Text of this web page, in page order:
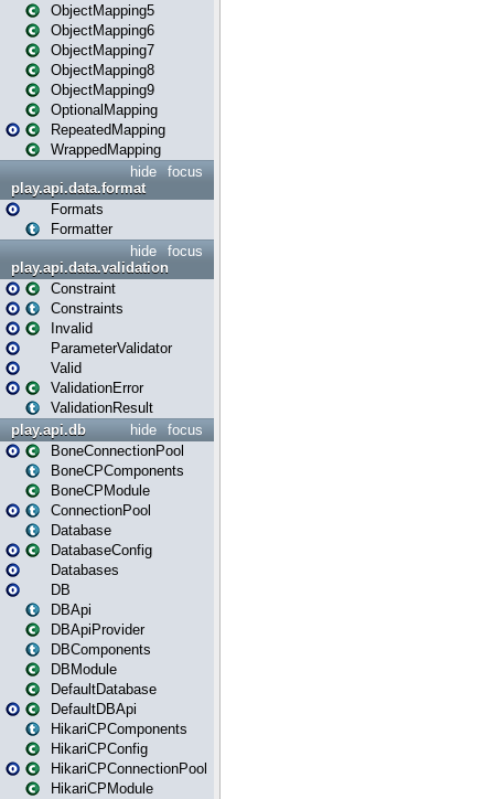
ObjectMapping5
ObjectMapping6
ObjectMapping7
ObjectMapping8
ObjectMapping9
OptionalMapping
RepeatedMapping
WrappedMapping
focus
hide
play.api.data.format
Formats
Formatter
focus
hide
play.api.data.validation
Constraint
Constraints
Invalid
ParameterValidator
Valid
ValidationError
ValidationResult
focus
hide
play.api.db
BoneConnectionPool
BoneCPComponents
BoneCPModule
ConnectionPool
Database
DatabaseConfig
Databases
DB
DBApi
DBApiProvider
DBComponents
DBModule
DefaultDatabase
DefaultDBApi
HikariCPComponents
HikariCPConfig
HikariCPConnectionPool
HikariCPModule